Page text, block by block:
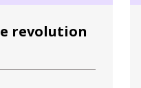
revolution